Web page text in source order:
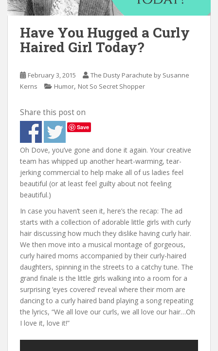
Have You Hugged a Curly
Haired Girl Today?
February 3, 2015
The Dusty Parachute by Susanne
Kerns
Humor, Not So Secret Shopper
Share this post on
Save
Oh Dove, you’ve gone and done it again. Your creative
team has whipped up another heart-warming, tear-
jerking commercial to help make all of us ladies feel
beautiful (or at least feel guilty about not feeling
beautiful.)
In case you haven’t seen it, here’s the recap: The ad
starts with a collection of adorable little girls with curly
hair discussing how much they dislike having curly hair.
We then move into a musical montage of gorgeous,
curly haired moms accompanied by their curly-haired
daughters, spinning in the streets to a catchy tune. The
grand finale is the little girls walking into a room for a
surprising ‘eyes covered’ reveal where their mom are
dancing to a curly haired band playing a song repeating
the lyrics, “We all love our curls, we all love our hair…Oh
I love it, love it!”